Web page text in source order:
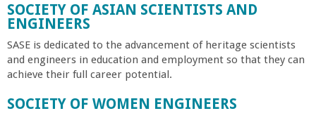
SOCIETY OF ASIAN SCIENTISTS AND
ENGINEERS
SASE is dedicated to the advancement of heritage scientists
and engineers in education and employment so that they can
achieve their full career potential.
SOCIETY OF WOMEN ENGINEERS